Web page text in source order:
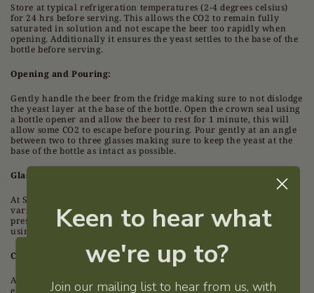
Store at typical refrigeration temperatures (2-4 degrees celsius)
for 24 hrs before serving. This allows the CO2 to remain fully
saturated in solution and not escape the beer too rapidly when
opening. Additionally it ensures the yeast settles to the base of the
bottle before serving.
Opening and Pouring:
Gently handle the beer from the fridge making sure to not dislodge
the yeast layer at the base of the bottle. Open the crown seal using
a bottle opener and allow the beer to rest for 1 minute, this will
allow some CO2 to escape before pouring. Pour gently at an angle
between two to three glasses making sure to keep the yeast at the
base of the bottle as intact as possible.
Glassware:
At Su Legno, our preferred beer glass is the stemmed tulip
varieties. They are great for foam and allow aroma to be
preserved and appreciated. They also look cool. Always clean
using soapless detergents when washing beer glasses.
Consuming:
Allow the beer to rise from 4c as you drink it for the best
experience overall (this will happen naturally). 6-12c is the sweet
Welcome
Keen to hear what
we're up to?
Join our mailing list to hear from us, with